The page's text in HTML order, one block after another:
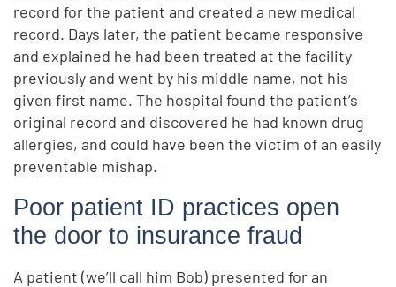
record for the patient and created a new medical
record. Days later, the patient became responsive
and explained he had been treated at the facility
previously and went by his middle name, not his
given first name. The hospital found the patient’s
original record and discovered he had known drug
allergies, and could have been the victim of an easily
preventable mishap.
Poor patient ID practices open
the door to insurance fraud
A patient (we’ll call him Bob) presented for an